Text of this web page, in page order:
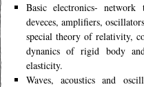
Basic electronics- network
deveces, amplifiers,
special theory of relativity,
dynanics of rigid body
elasticity.
Waves, acoustics and